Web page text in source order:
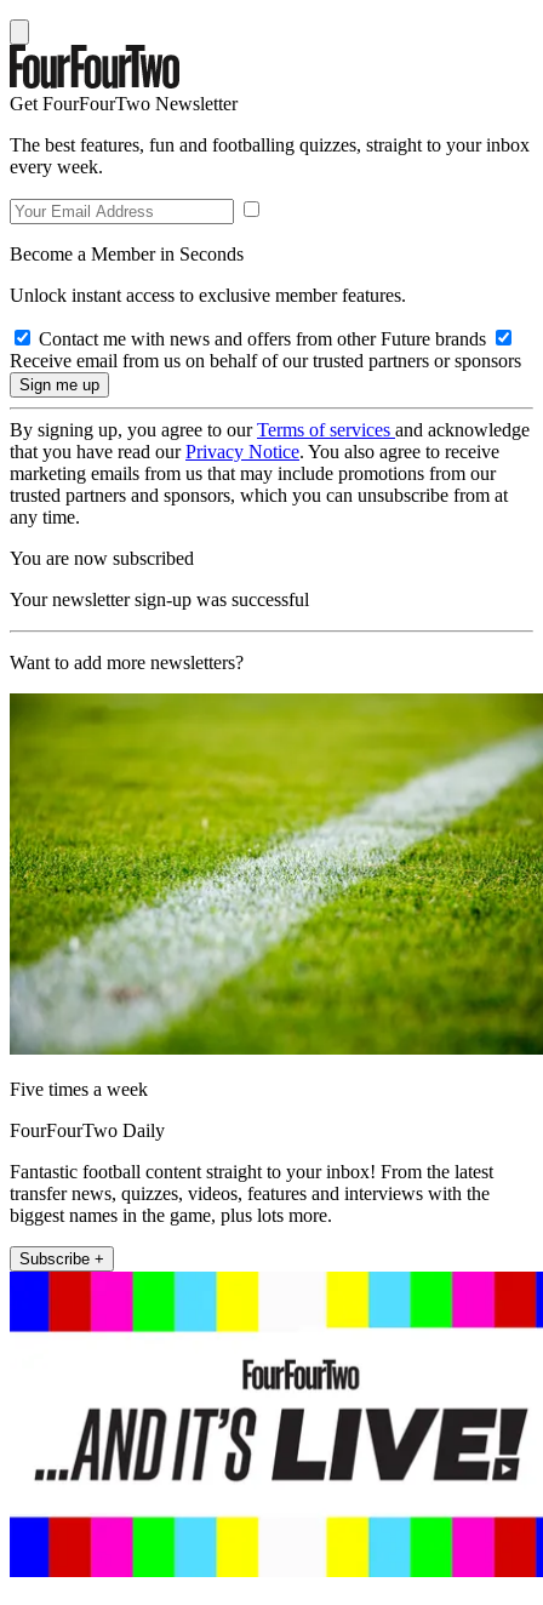
Get FourFourTwo Newsletter
The best features, fun and footballing quizzes, straight to your inbox
every week.
Become a Member in Seconds
Unlock instant access to exclusive member features.
Contact me with news and offers from other Future brands
Receive email from us on behalf of our trusted partners or sponsors
By signing up, you agree to ourTerms of services and acknowledge
that you have read ourPrivacy Notice. You also agree to receive
marketing emails from us that may include promotions from our
trusted partners and sponsors, which you can unsubscribe from at
any time.
You are now subscribed
Your newsletter sign-up was successful
Want to add more newsletters?
Five times a week
FourFourTwo Daily
Fantastic football content straight to your inbox! From the latest
transfer news, quizzes, videos, features and interviews with the
biggest names in the game, plus lots more.
Subscribe +